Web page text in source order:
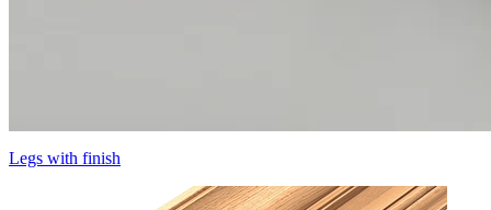
Legs with finish